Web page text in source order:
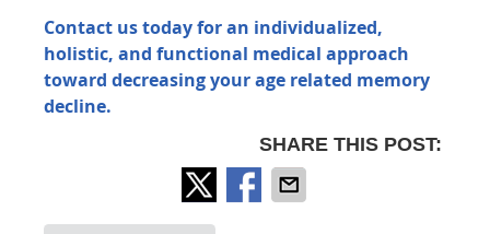
Contact us today for an individualized,
holistic, and functional medical approach
toward decreasing your age related memory
decline.
SHARE THIS POST: